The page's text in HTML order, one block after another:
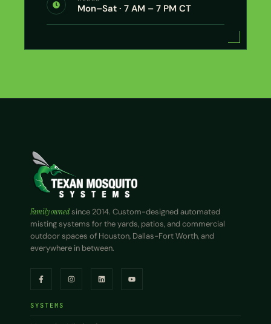
Mon–Sat · 7 AM – 7 PM CT
Family ownedsince 2014. Custom-designed automated
misting systems for the yards, patios, and commercial
outdoor spaces of Houston, Dallas-Fort Worth, and
everywhere in between.
SYSTEMS